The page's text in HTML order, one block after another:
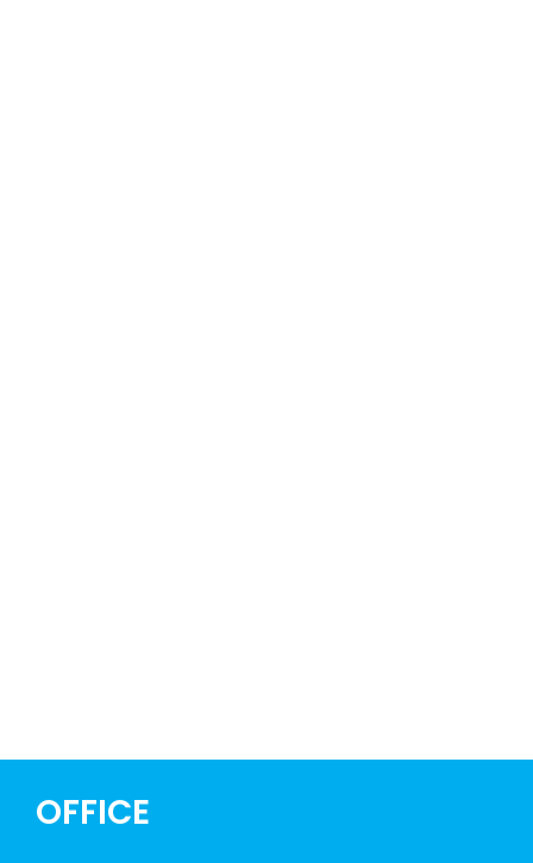
OFFICE